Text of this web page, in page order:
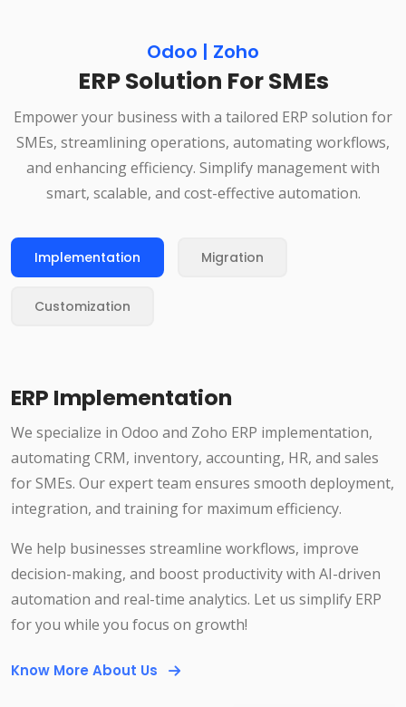
Odoo | Zoho
ERP Solution For SMEs
Empower your business with a tailored ERP solution for
SMEs, streamlining operations, automating workflows,
and enhancing efficiency. Simplify management with
smart, scalable, and cost-effective automation.
Implementation Migration
Customization
ERP Implementation
We specialize in Odoo and Zoho ERP implementation,
automating CRM, inventory, accounting, HR, and sales
for SMEs. Our expert team ensures smooth deployment,
integration, and training for maximum efficiency.
We help businesses streamline workflows, improve
decision-making, and boost productivity with AI-driven
automation and real-time analytics. Let us simplify ERP
for you while you focus on growth!
Know More About Us